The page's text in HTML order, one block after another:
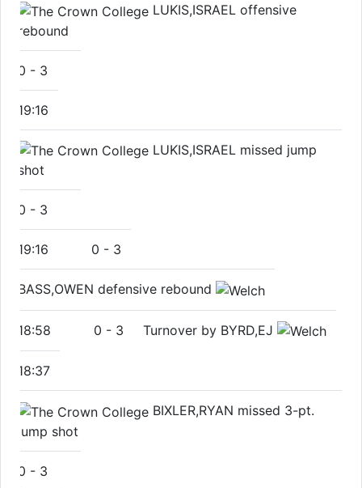
LUKIS,ISRAEL offensive
rebound
0 - 3
19:16
LUKIS,ISRAEL missed jump
shot
0 - 3
19:16 0 - 3
BASS,OWEN defensive rebound
18:58 0 - 3 Turnover by BYRD,EJ
18:37
BIXLER,RYAN missed 3-pt.
jump shot
0 - 3